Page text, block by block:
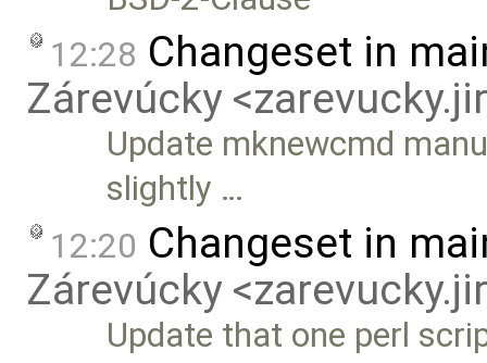
12:28 Changeset in
Zárevúcky
Update mknewcmd
slightly …
12:20 Changeset in
Zárevúcky
Update that one perl